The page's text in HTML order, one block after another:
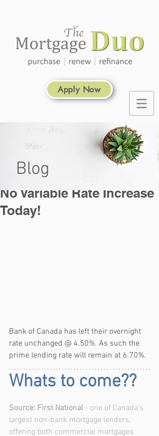
Apply Now
No Variable Rate Increase
Today!
Bank of Canada has left their overnight
rate unchanged @ 4.50%. As such the
prime lending rate will remain at 6.70%.
Whats to come??
Source: First National - one of Canada's
largest non-bank mortgage lenders,
offering both commercial mortgages
Blog